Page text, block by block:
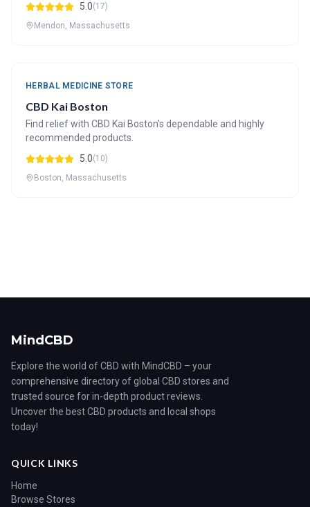
5.0(17)
Mendon, Massachusetts
HERBAL MEDICINE STORE
CBD Kai Boston
Find relief with CBD Kai Boston's dependable and highly
recommended products.
5.0(10)
Boston, Massachusetts
MindCBD
Explore the world of CBD with MindCBD – your
comprehensive directory of global CBD stores and
trusted source for in-depth product reviews.
Uncover the best CBD products and local shops
today!
QUICK LINKS
Home
Browse Stores